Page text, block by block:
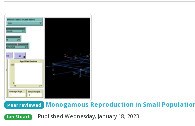
Peer reviewed Monogamous Reproduction in Small
Ian Stuart | Published Wednesday, January 18, 2023